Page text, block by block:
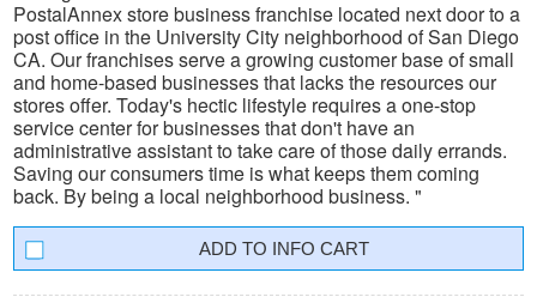
PostalAnnex store business franchise located next door to a
post office in the University City neighborhood of San Diego
CA. Our franchises serve a growing customer base of small
and home-based businesses that lacks the resources our
stores offer. Today's hectic lifestyle requires a one-stop
service center for businesses that don't have an
administrative assistant to take care of those daily errands.
Saving our consumers time is what keeps them coming
back. By being a local neighborhood business. "
INFO CART